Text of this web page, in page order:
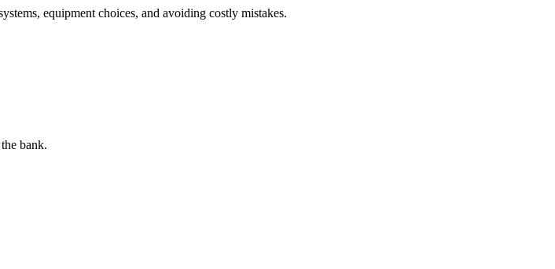
equipment choices, and avoiding costly mistakes.
bank.